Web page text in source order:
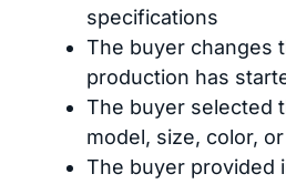
specifications
The buyer changes
production has
The buyer selected
model, size, color,
The buyer provided